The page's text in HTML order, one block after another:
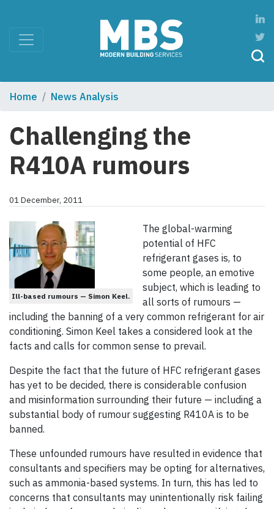
Home News Analysis
Challenging the
R410A rumours
01 December, 2011
Ill-based rumours — Simon Keel.
The global-warming
potential of HFC
refrigerant gases is, to
some people, an emotive
subject, which is leading to
all sorts of rumours —
including the banning of a very common refrigerant for air
conditioning. Simon Keel takes a considered look at the
facts and calls for common sense to prevail.
Despite the fact that the future of HFC refrigerant gases
has yet to be decided, there is considerable confusion
and misinformation surrounding their future — including a
substantial body of rumour suggesting R410A is to be
banned.
These unfounded rumours have resulted in evidence that
consultants and specifiers may be opting for alternatives,
such as ammonia-based systems. In turn, this has led to
concerns that consultants may unintentionally risk failing